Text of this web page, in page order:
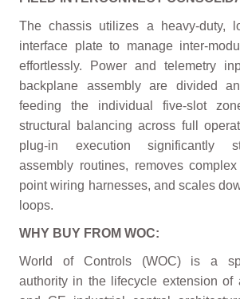
The chassis utilizes a heavy-duty,
interface plate to manage inter-
effortlessly. Power and telemetry
backplane assembly are divided
feeding the individual five-slot
structural balancing across full
plug-in execution significantly
assembly routines, removes
point wiring harnesses, and scales
loops.
WHY BUY FROM WOC:
World of Controls (WOC) is a
authority in the lifecycle extension of